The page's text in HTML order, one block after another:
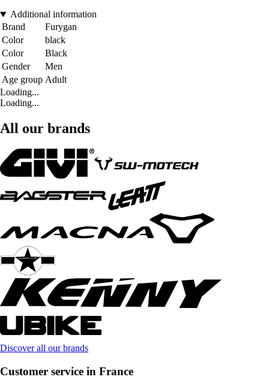
Additional information
Brand
Furygan
Color
black
Color
Black
Gender
Men
Age group Adult
Loading...
Loading...
All our brands
Discover all our brands
Customer service in France